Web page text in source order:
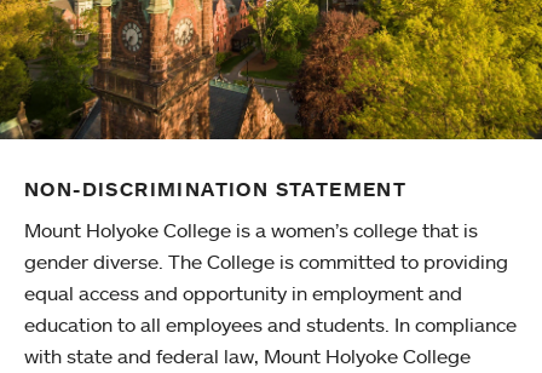
NON-DISCRIMINATION STATEMENT
Mount Holyoke College is a women’s college that is
gender diverse. The College is committed to providing
equal access and opportunity in employment and
education to all employees and students. In compliance
with state and federal law, Mount Holyoke College